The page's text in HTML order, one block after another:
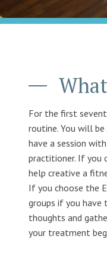
For the first
routine. You will
have a session
practitioner. If you
help creative a
If you choose the
groups if you
thoughts and
your treatment